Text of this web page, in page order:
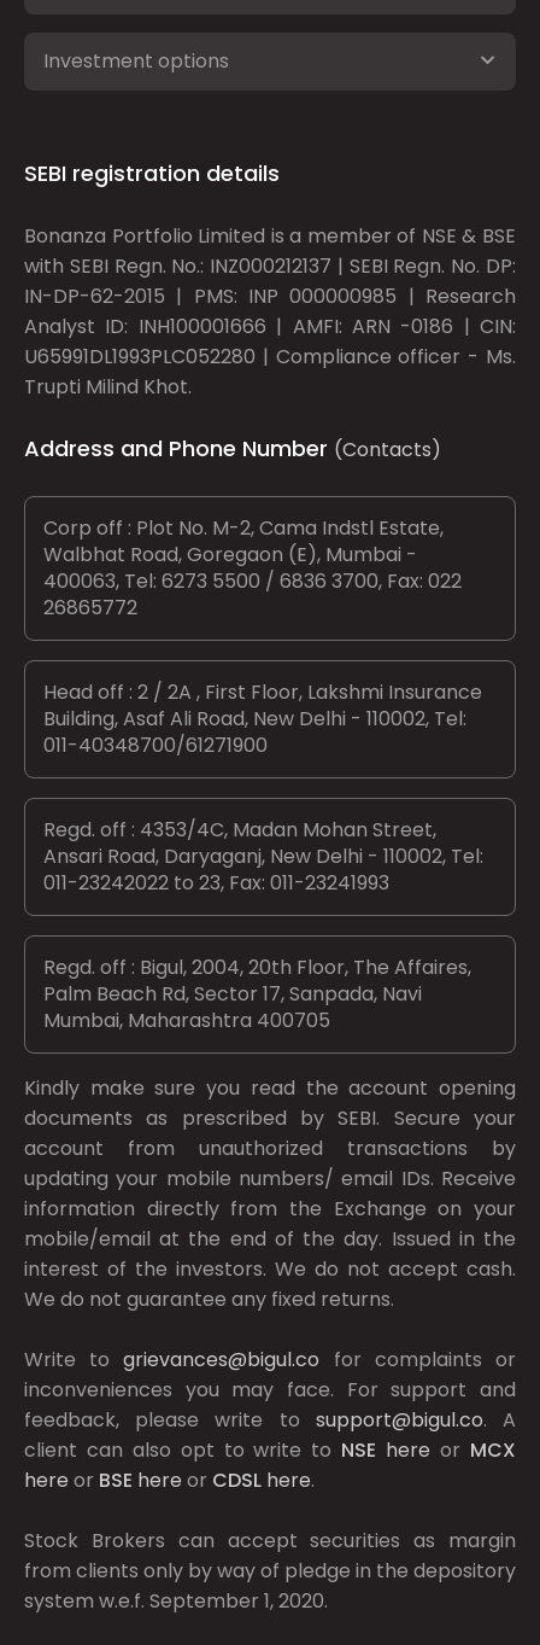
Investment options
SEBI registration details
Bonanza Portfolio Limited is a member of NSE & BSE
with SEBI Regn. No.: INZ000212137 | SEBI Regn. No. DP:
IN-DP-62-2015 | PMS: INP 000000985 | Research
Analyst ID: INH100001666 | AMFI: ARN -0186 | CIN:
U65991DL1993PLC052280 | Compliance officer - Ms.
Trupti Milind Khot.
Address and Phone Number (Contacts)
Corp off : Plot No. M-2, Cama Indstl Estate,
Walbhat Road, Goregaon (E), Mumbai -
400063, Tel: 6273 5500 / 6836 3700, Fax: 022
26865772
Head off : 2 / 2A , First Floor, Lakshmi Insurance
Building, Asaf Ali Road, New Delhi - 110002, Tel:
011-40348700/61271900
Regd. off : 4353/4C, Madan Mohan Street,
Ansari Road, Daryaganj, New Delhi - 110002, Tel:
011-23242022 to 23, Fax: 011-23241993
Regd. off : Bigul, 2004, 20th Floor, The Affaires,
Palm Beach Rd, Sector 17, Sanpada, Navi
Mumbai, Maharashtra 400705
Kindly make sure you read the account opening
documents as prescribed bySEBI. Secure your
account from unauthorized transactions by
updating your mobile numbers/ email IDs. Receive
information directly from the Exchange on your
mobile/email at the end of the day. Issued in the
interest of the investors. We do not accept cash.
We do not guarantee any fixed returns.
Write togrievances@bigul.co for complaints or
inconveniences you may face. For support and
feedback, please write to support@bigul.co. A
client can also opt to write to NSE here or MCX
here or BSE here or CDSL here.
Stock Brokers can accept securities as margin
from clients only by way of pledge in the depository
system w.e.f. September 1, 2020.